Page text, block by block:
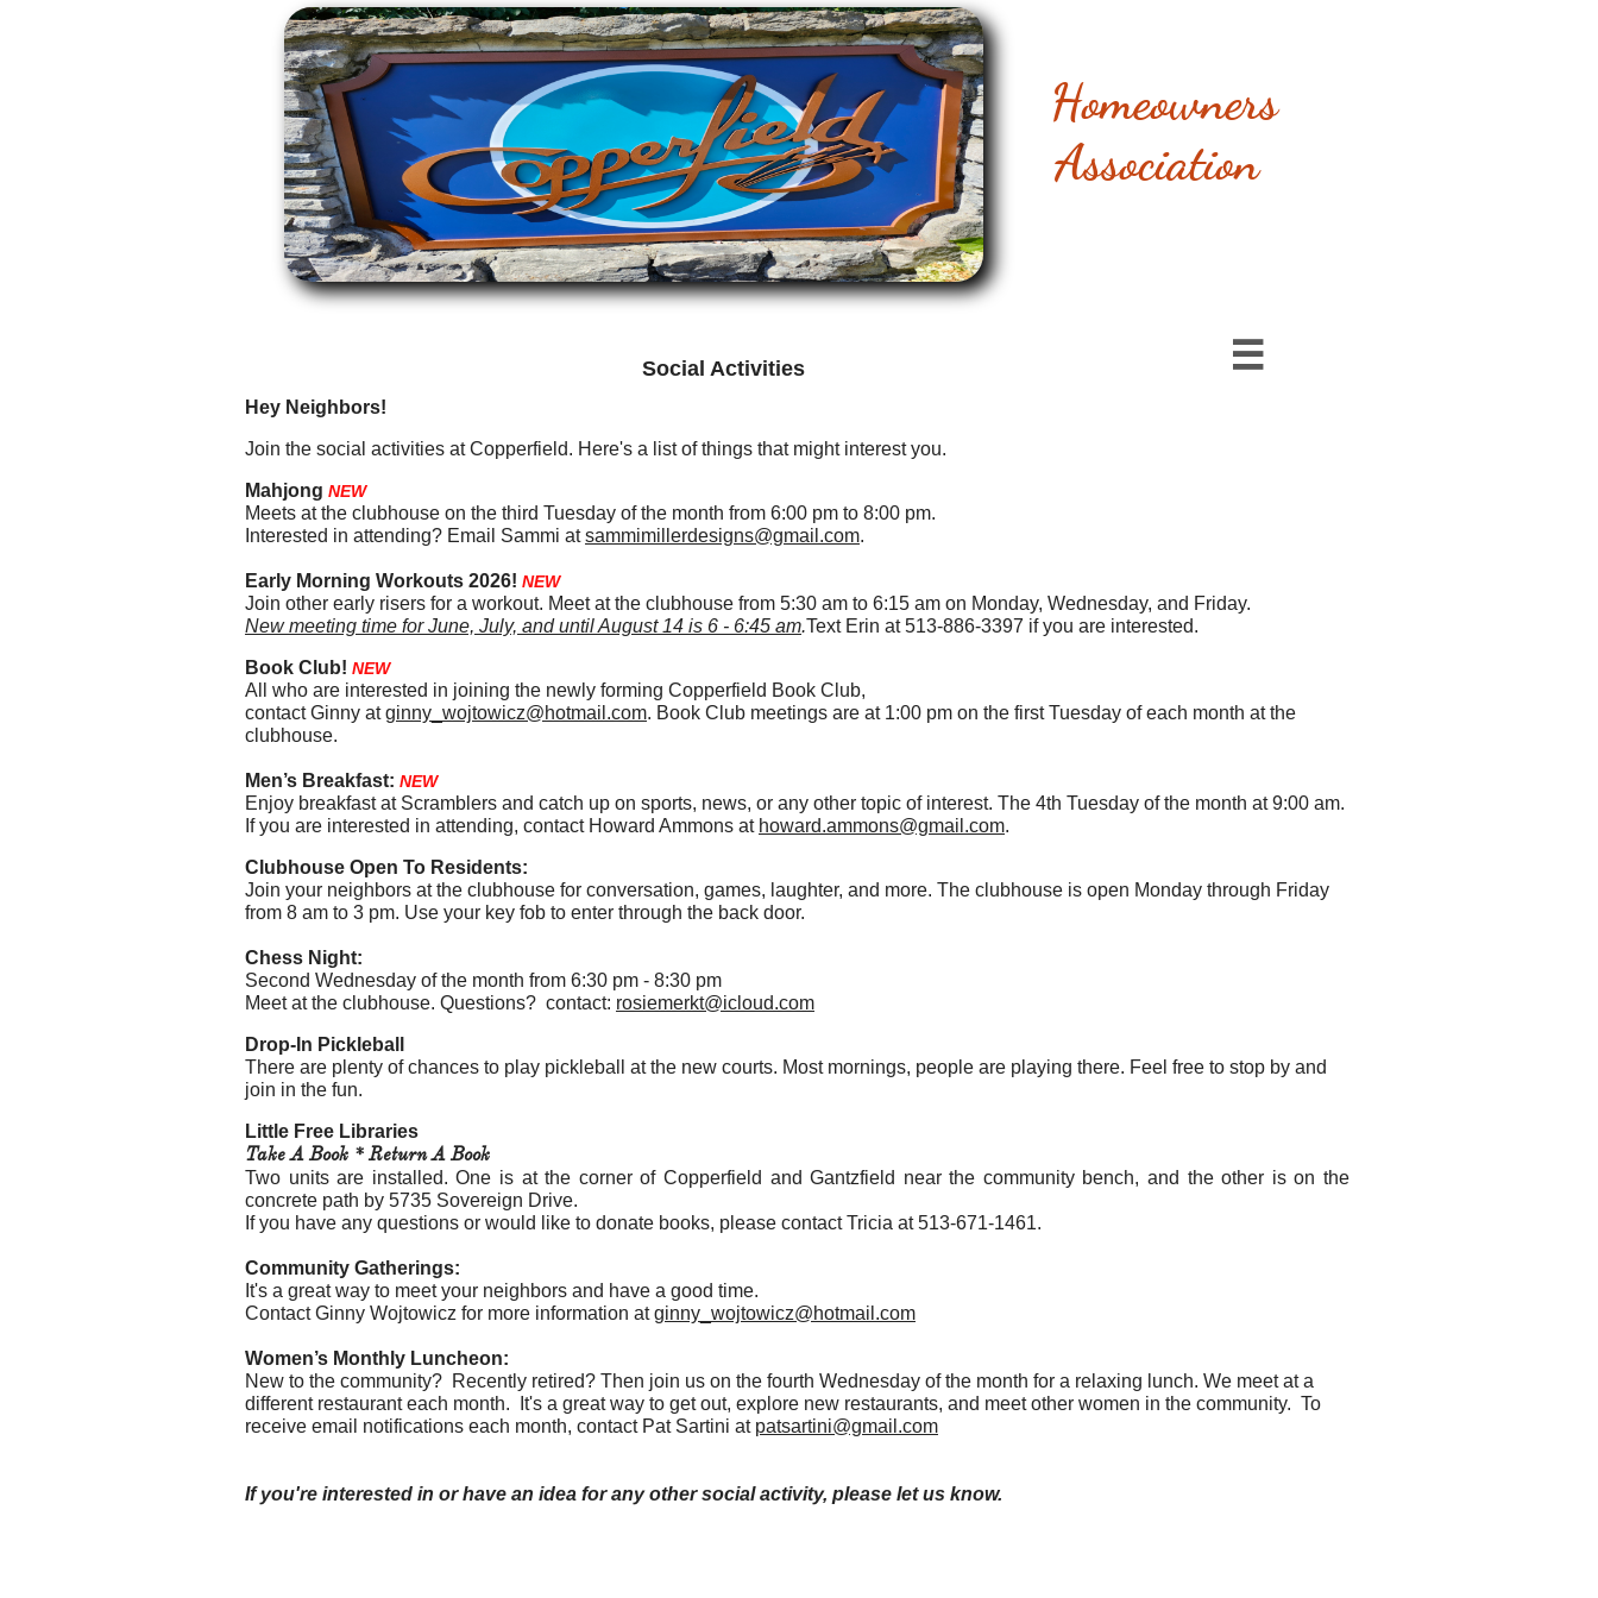
Homeowners
Association
Hey Neighbors!
Join the social activities at Copperfield. Here's a list of things that might interest you.
Mahjong NEW
Meets at the clubhouse on the third Tuesday of the month from 6:00 pm to 8:00 pm.
Interested in attending? Email Sammi atsammimillerdesigns@gmail.com.
Early Morning Workouts 2026! NEW
Join other early risers for a workout. Meet at the clubhouse from 5:30 am to 6:15 am on Monday, Wednesday, and Friday.
New meeting time for June, July, and until August 14 is 6 - 6:45 am.Text Erin at 513-886-3397 if you are interested.
Book Club! NEW
All who are interested in joining the newly forming Copperfield Book Club,
contact Ginny atginny_wojtowicz@hotmail.com. Book Club meetings are at 1:00 pm on the first Tuesday of each month at the
clubhouse.
Men’s Breakfast: NEW
Enjoy breakfast at Scramblers and catch up on sports, news, or any other topic of interest. The 4th Tuesday of the month at 9:00 am.
If you are interested in attending, contact Howard Ammons at howard.ammons@gmail.com.
Clubhouse Open To Residents:
Join your neighbors at the clubhouse for conversation, games, laughter, and more. The clubhouse is open Monday through Friday
from 8 am to 3 pm. Use your key fob to enter through the back door.
Chess Night:
Second Wednesday of the month from 6:30 pm - 8:30 pm
​Meet at the clubhouse. Questions? contact: rosiemerkt@icloud.com
Drop-In Pickleball
​There are plenty of chances to play pickleball at the new courts. Most mornings, people are playing there. Feel free to stop by and
join in the fun.
Little Free Libraries
Take A Book * Return A Book
Two units are installed. One is at the corner of Copperfield and Gantzfield near the community bench, and the other is on the
concrete path by 5735 Sovereign Drive.
If you have any questions or would like to donate books, please contact Tricia at 513-671-1461.
Community Gatherings:
It's a great way to meet your neighbors and have a good time.
Contact Ginny Wojtowicz for more information atginny_wojtowicz@hotmail.com
Women’s Monthly Luncheon:
New to the community? Recently retired? Then join us on the fourth Wednesday of the month for a relaxing lunch. We meet at a
different restaurant each month. It's a great way to get out, explore new restaurants, and meet other women in the community. To
receive email notifications each month, contact Pat Sartini at patsartini@gmail.com
If you're interested in or have an idea for any other social activity, please let us know.

Social Activities